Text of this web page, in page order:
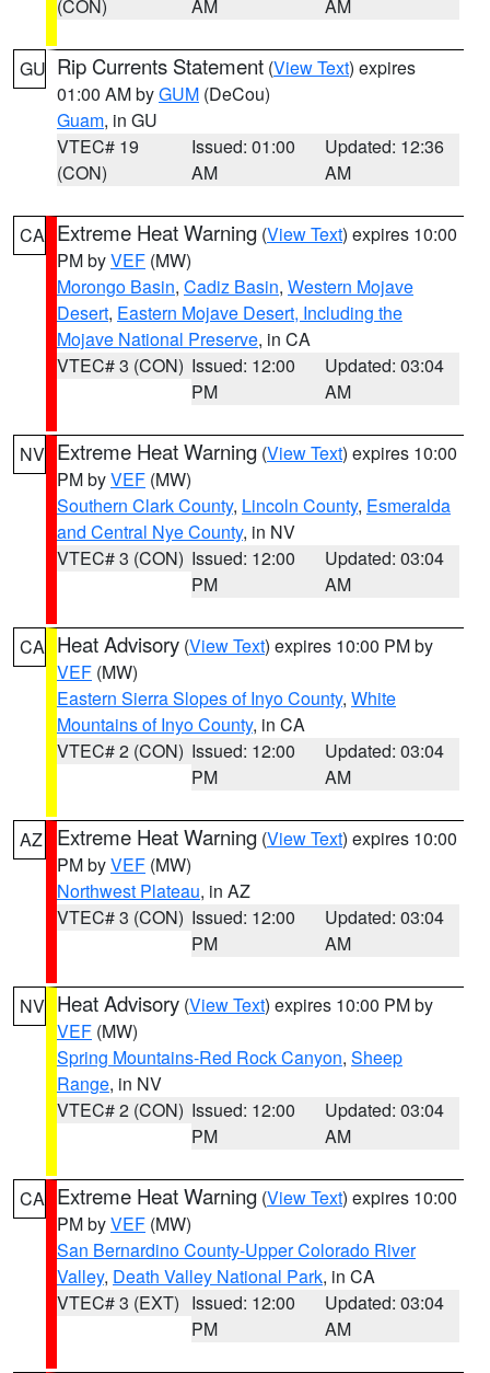
(CON) AM AM
GU Rip Currents Statement (View Text) expires
01:00 AM byGUM (DeCou)
Guam, in GU
VTEC# 19
(CON)
Issued: 01:00
AM
Updated: 12:36
AM
CA Extreme Heat Warning (View Text) expires 10:00
PM byVEF (MW)
Morongo Basin, Cadiz Basin, Western Mojave
Desert, Eastern Mojave Desert, Including the
Mojave National Preserve, in CA
VTEC# 3 (CON) Issued: 12:00
PM
Updated: 03:04
AM
NV Extreme Heat Warning (View Text) expires 10:00
PM byVEF (MW)
Southern Clark County, Lincoln County, Esmeralda
and Central Nye County, in NV
VTEC# 3 (CON) Issued: 12:00
PM
Updated: 03:04
AM
CA Heat Advisory (View Text) expires 10:00 PM by
VEF (MW)
Eastern Sierra Slopes of Inyo County, White
Mountains of Inyo County, in CA
VTEC# 2 (CON) Issued: 12:00
PM
Updated: 03:04
AM
AZ Extreme Heat Warning (View Text) expires 10:00
PM byVEF (MW)
Northwest Plateau, in AZ
VTEC# 3 (CON) Issued: 12:00
PM
Updated: 03:04
AM
NV Heat Advisory (View Text) expires 10:00 PM by
VEF (MW)
Spring Mountains-Red Rock Canyon, Sheep
Range, in NV
VTEC# 2 (CON) Issued: 12:00
PM
Updated: 03:04
AM
CA Extreme Heat Warning (View Text) expires 10:00
PM byVEF (MW)
San Bernardino County-Upper Colorado River
Valley, Death Valley National Park, in CA
VTEC# 3 (EXT) Issued: 12:00
PM
Updated: 03:04
AM